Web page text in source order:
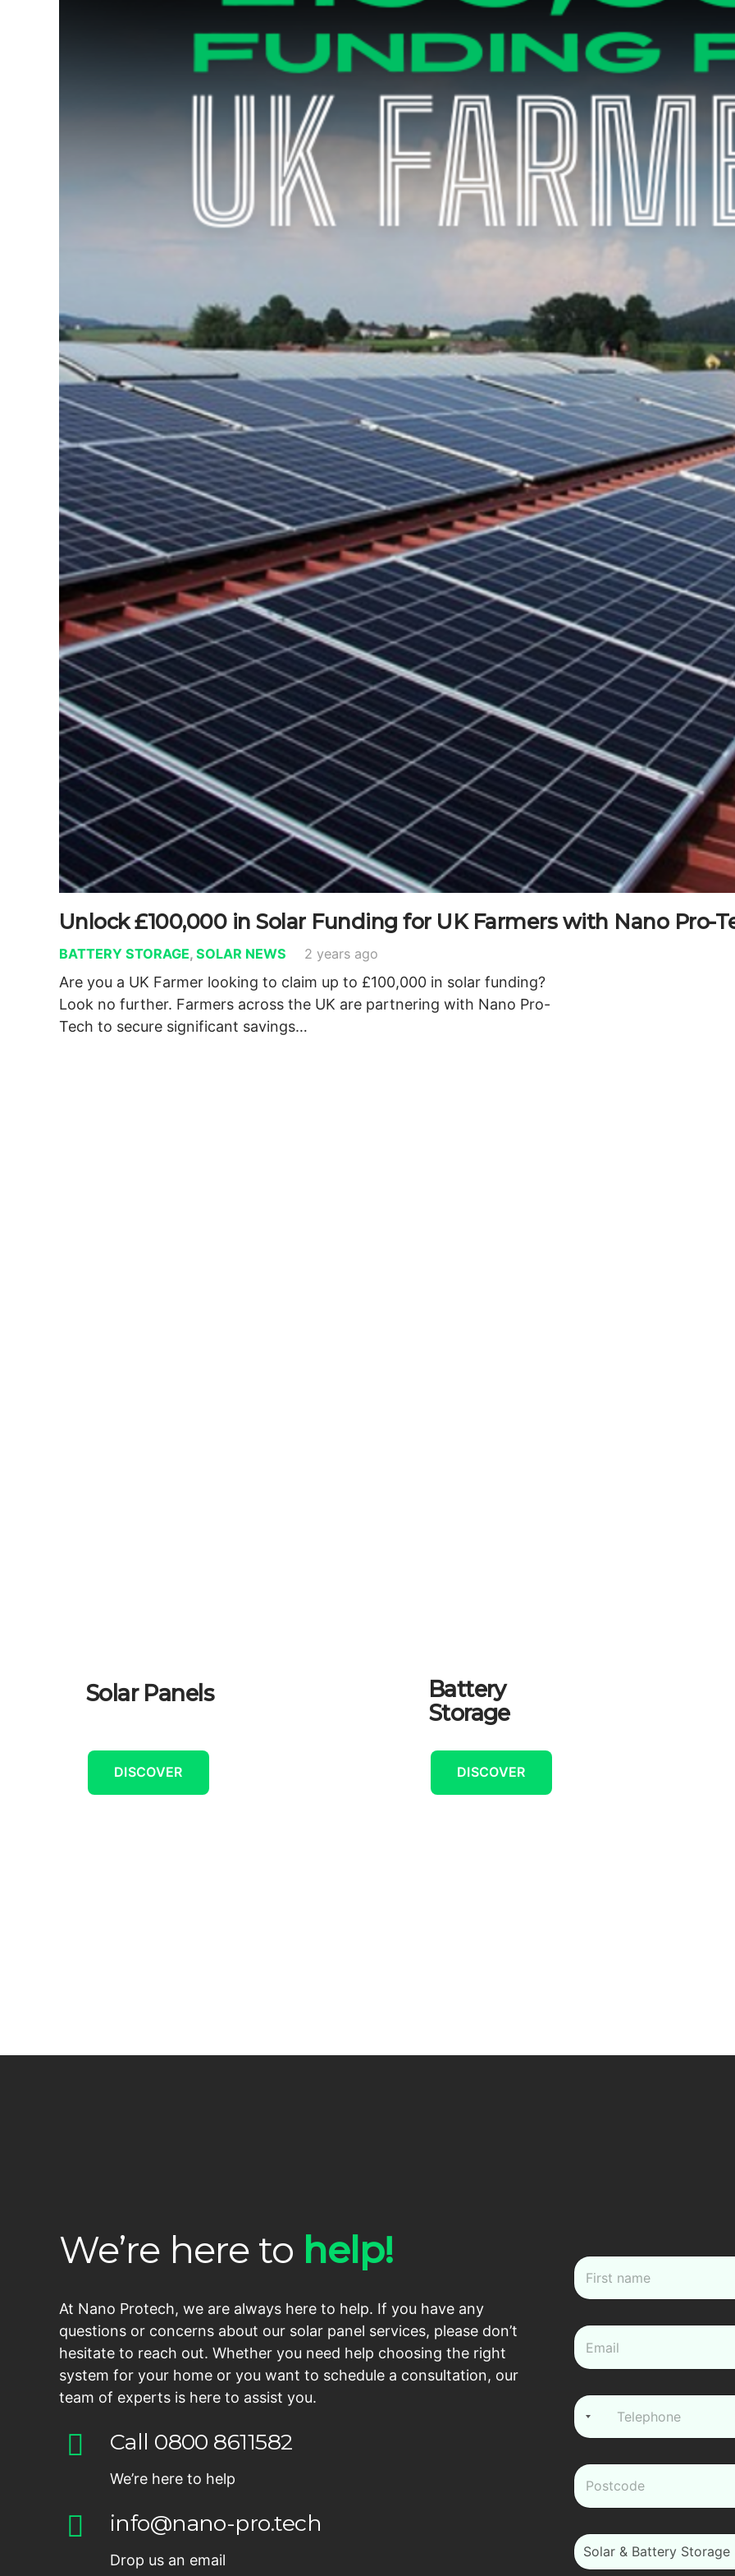
Unlock £100,000 in Solar Funding for UK Farmers with Nano Pro-
BATTERY STORAGE, SOLAR NEWS 2 years ago
Are you a UK Farmer looking to claim up to £100,000 in solar funding?
Look no further. Farmers across the UK are partnering with Nano Pro-
Tech to secure significant savings…
Solar Panels
DISCOVER
Battery
Storage
DISCOVER
We’re here to help!
At Nano Protech, we are always here to help. If you have any
questions or concerns about our solar panel services, please don’t
hesitate to reach out. Whether you need help choosing the right
system for your home or you want to schedule a consultation, our
team of experts is here to assist you.
Call 0800 8611582
We’re here to help
info@nano-pro.tech
Drop us an email
N
m
e
a
*
P
o
e
*
z
p
i
_
m
Solar & Battery Storage